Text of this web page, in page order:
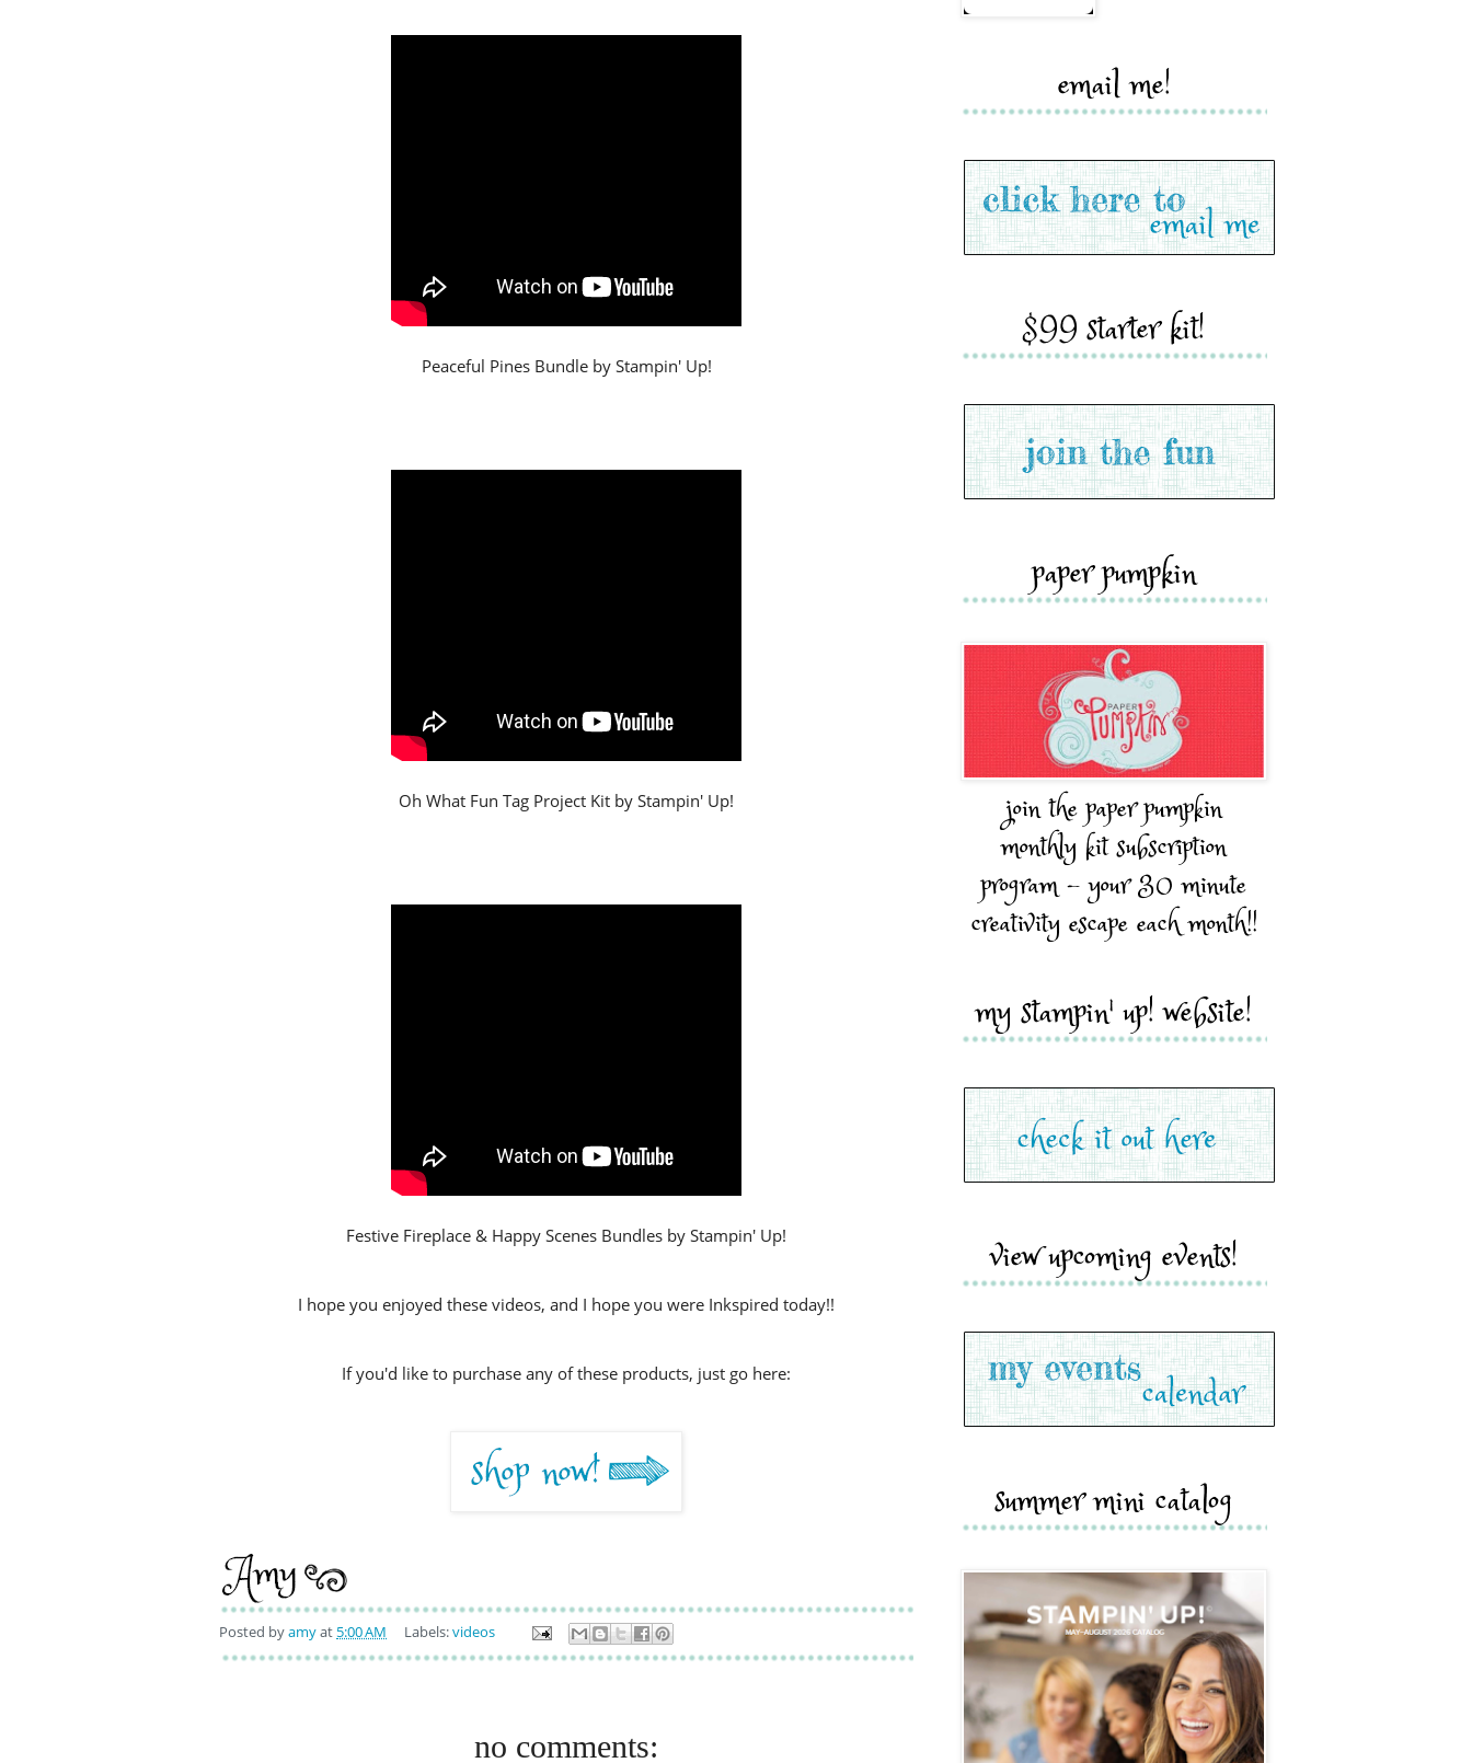
Peaceful Pines Bundle by Stampin' Up!
Oh What Fun Tag Project Kit by Stampin' Up!
Festive Fireplace & Happy Scenes Bundles by Stampin' Up!
I hope you enjoyed these videos, and I hope you were Inkspired today!!
If you'd like to purchase any of these products, just go here:
Posted byamyat 5:00 AM Labels:videos
no comments:
email me!
$99 starter kit!
paper pumpkin
join the paper pumpkin
monthly kit subscription
program - your 30 minute
creativity escape each month!!
my stampin' up! website!
view upcoming events!
summer mini catalog